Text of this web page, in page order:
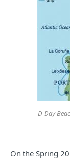
D-Day
On the Spring